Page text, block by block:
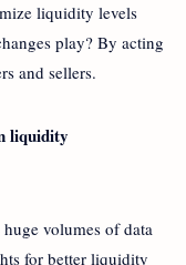
liquidity levels
play? By acting
and sellers.
liquidity
volumes of data
for better liquidity